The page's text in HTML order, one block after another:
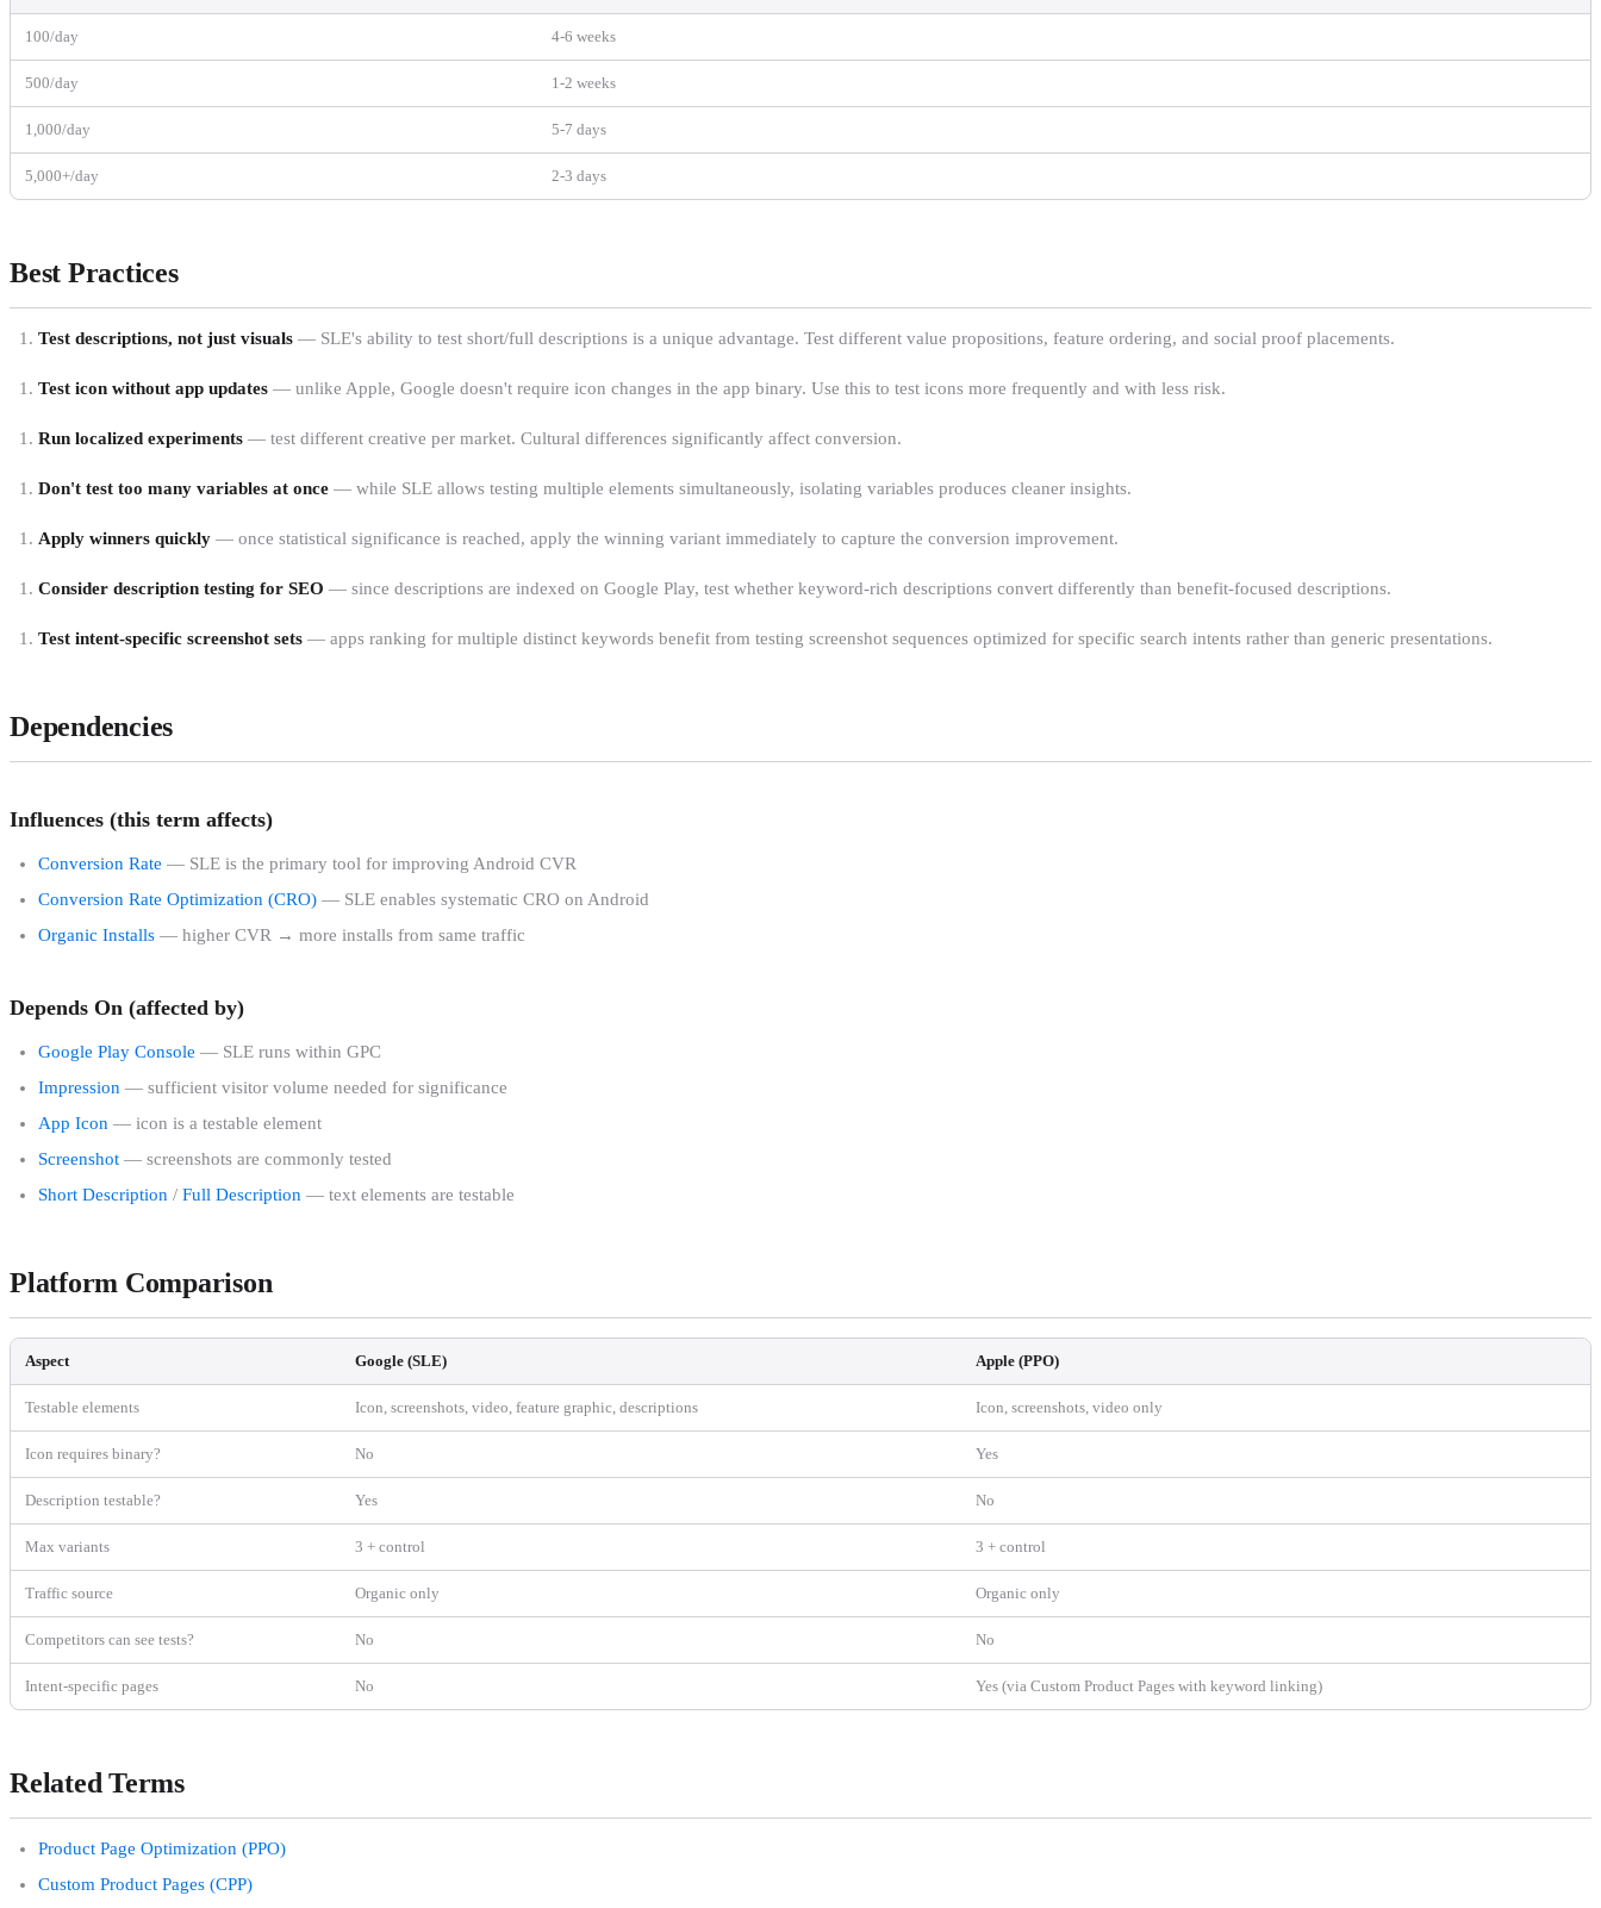
100/day 4-6 weeks
500/day 1-2 weeks
1,000/day 5-7 days
5,000+/day 2-3 days
Best Practices
Test descriptions, not just visuals — SLE's ability to test short/full descriptions is a unique advantage. Test different value propositions, feature ordering, and social proof placements.
Test icon without app updates — unlike Apple, Google doesn't require icon changes in the app binary. Use this to test icons more frequently and with less risk.
Run localized experiments — test different creative per market. Cultural differences significantly affect conversion.
Don't test too many variables at once — while SLE allows testing multiple elements simultaneously, isolating variables produces cleaner insights.
Apply winners quickly — once statistical significance is reached, apply the winning variant immediately to capture the conversion improvement.
Consider description testing for SEO — since descriptions are indexed on Google Play, test whether keyword-rich descriptions convert differently than benefit-focused descriptions.
Test intent-specific screenshot sets — apps ranking for multiple distinct keywords benefit from testing screenshot sequences optimized for specific search intents rather than generic presentations.
Dependencies
Influences (this term affects)
Conversion Rate — SLE is the primary tool for improving Android CVR
Conversion Rate Optimization (CRO) — SLE enables systematic CRO on Android
Organic Installs — higher CVR → more installs from same traffic
Depends On (affected by)
Google Play Console — SLE runs within GPC
Impression — sufficient visitor volume needed for significance
App Icon — icon is a testable element
Screenshot — screenshots are commonly tested
Short Description / Full Description — text elements are testable
Platform Comparison
Aspect Google (SLE) Apple (PPO)
Testable elements Icon, screenshots, video, feature graphic, descriptions Icon, screenshots, video only
Icon requires binary? No Yes
Description testable? Yes No
Max variants 3 + control 3 + control
Traffic source Organic only Organic only
Competitors can see tests? No No
Intent-specific pages No Yes (via Custom Product Pages with keyword linking)
Related Terms
Product Page Optimization (PPO)
Custom Product Pages (CPP)